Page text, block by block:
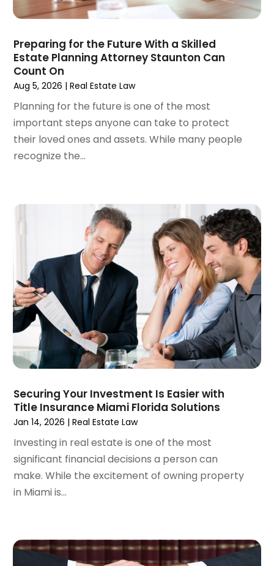
March 2024
(6)
January 2024 (4)
December 2023(3)
November 2023
September 2023(3)
August 2023(5)
July 2023 (4)
June 2023(6)
February 2023(1)
(2)
December 2022(3)
November 2022(2)
September 2022(1)
August 2022
(4)
June 2022 (3)
May 2022
(2)
April 2022
(3)
February 2022(2)
January 2022(2)
December 2021 (1)
November 2021 (2)
October 2021(2)
August 2021(3)
July 2021(3)
April 2021(4)
March 2021(1)
Preparing for the Future With a Skilled
Estate Planning Attorney Staunton Can
Count On
Aug 5, 2026 |Real Estate Law
Planning for the future is one of the most
important steps anyone can take to protect
their loved ones and assets. While many people
recognize the...
Securing Your Investment Is Easier with
Title Insurance Miami Florida Solutions
Jan 14, 2026 |Real Estate Law
Investing in real estate is one of the most
significant financial decisions a person can
make. While the excitement of owning property
in Miami is...